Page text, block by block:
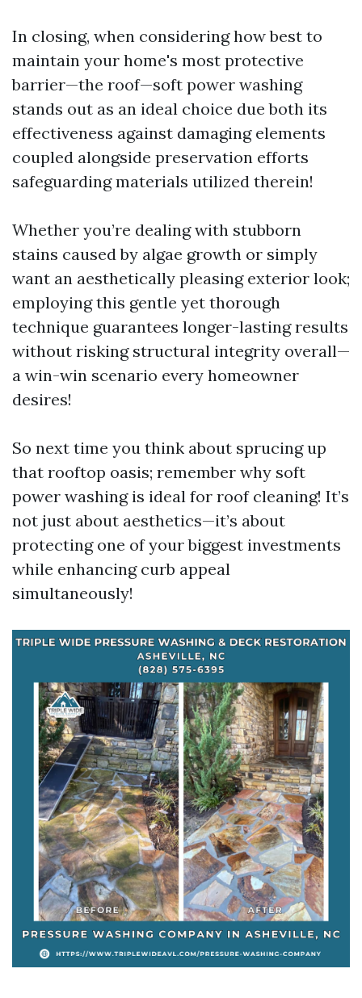
In closing, when considering how best to
maintain your home's most protective
barrier—the roof—soft power washing
stands out as an ideal choice due both its
effectiveness against damaging elements
coupled alongside preservation efforts
safeguarding materials utilized therein!
Whether you’re dealing with stubborn
stains caused by algae growth or simply
want an aesthetically pleasing exterior look;
employing this gentle yet thorough
technique guarantees longer-lasting results
without risking structural integrity overall—
a win-win scenario every homeowner
desires!
So next time you think about sprucing up
that rooftop oasis; remember why soft
power washing is ideal for roof cleaning! It’s
not just about aesthetics—it’s about
protecting one of your biggest investments
while enhancing curb appeal
simultaneously!